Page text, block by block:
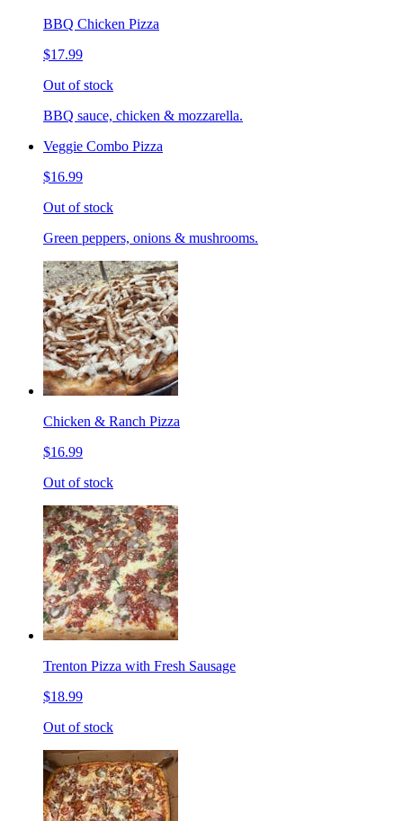
BBQ Chicken Pizza
$17.99
Out of stock
BBQ sauce, chicken & mozzarella.
Veggie Combo Pizza
$16.99
Out of stock
Green peppers, onions & mushrooms.
Chicken & Ranch Pizza
$16.99
Out of stock
Trenton Pizza with Fresh Sausage
$18.99
Out of stock